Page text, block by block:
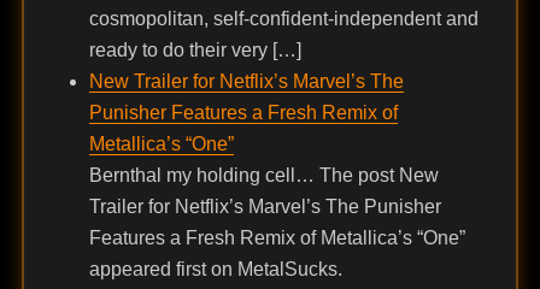
cosmopolitan, self-confident-independent and
ready to do their very […]
New Trailer for Netflix’s Marvel’s The
Punisher Features a Fresh Remix of
Metallica’s “One”
Bernthal my holding cell… The post New
Trailer for Netflix’s Marvel’s The Punisher
Features a Fresh Remix of Metallica’s “One”
appeared first on MetalSucks.